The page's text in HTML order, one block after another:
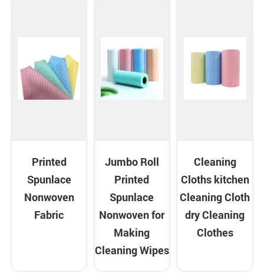
Printed
Spunlace
Nonwoven
Fabric
Jumbo Roll
Printed
Spunlace
Nonwoven for
Making
Cleaning Wipes
Cleaning
Cloths kitchen
Cleaning Cloth
dry Cleaning
Clothes